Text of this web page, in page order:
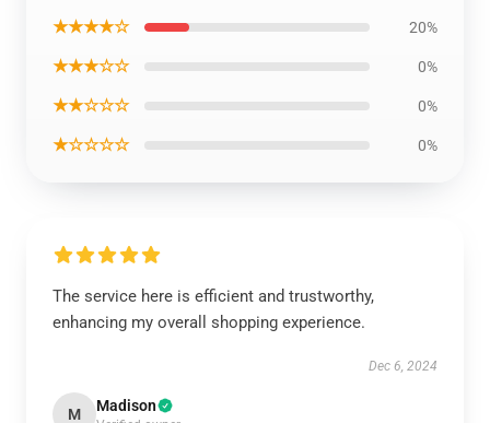
★★★★☆ 20%
★★★☆☆ 0%
★★☆☆☆ 0%
★☆☆☆☆ 0%
The service here is efficient and trustworthy,
enhancing my overall shopping experience.
Dec 6, 2024
M Madison